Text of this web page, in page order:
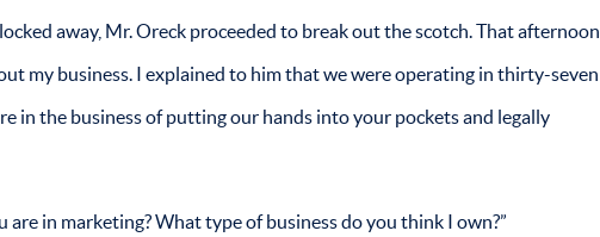
away, Mr. Oreck proceeded to break out the scotch. That afternoon,
my business. I explained to him that we were operating in thirty-seven
in the business of putting our hands into your pockets and legally
are in marketing? What type of business do you think I own?”